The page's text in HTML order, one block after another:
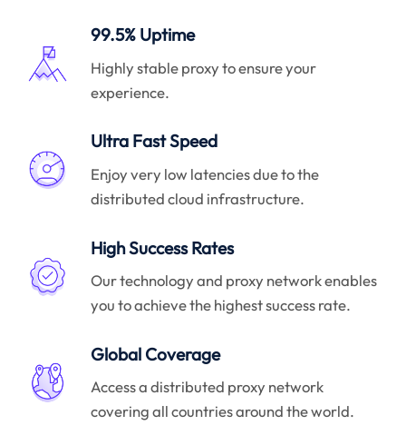
99.5% Uptime
Highly stable proxy to ensure your
experience.
Ultra Fast Speed
Enjoy very low latencies due to the
distributed cloud infrastructure.
High Success Rates
Our technology and proxy network enables
you to achieve the highest success rate.
Global Coverage
Access a distributed proxy network
covering all countries around the world.